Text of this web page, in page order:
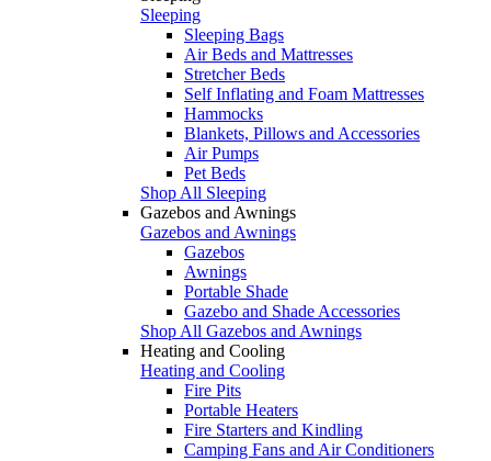
Sleeping
Sleeping Bags
Air Beds and Mattresses
Stretcher Beds
Self Inflating and Foam Mattresses
Hammocks
Blankets, Pillows and Accessories
Air Pumps
Pet Beds
Shop All Sleeping
Gazebos and Awnings
Gazebos and Awnings
Gazebos
Awnings
Portable Shade
Gazebo and Shade Accessories
Shop All Gazebos and Awnings
Heating and Cooling
Heating and Cooling
Fire Pits
Portable Heaters
Fire Starters and Kindling
Camping Fans and Air Conditioners